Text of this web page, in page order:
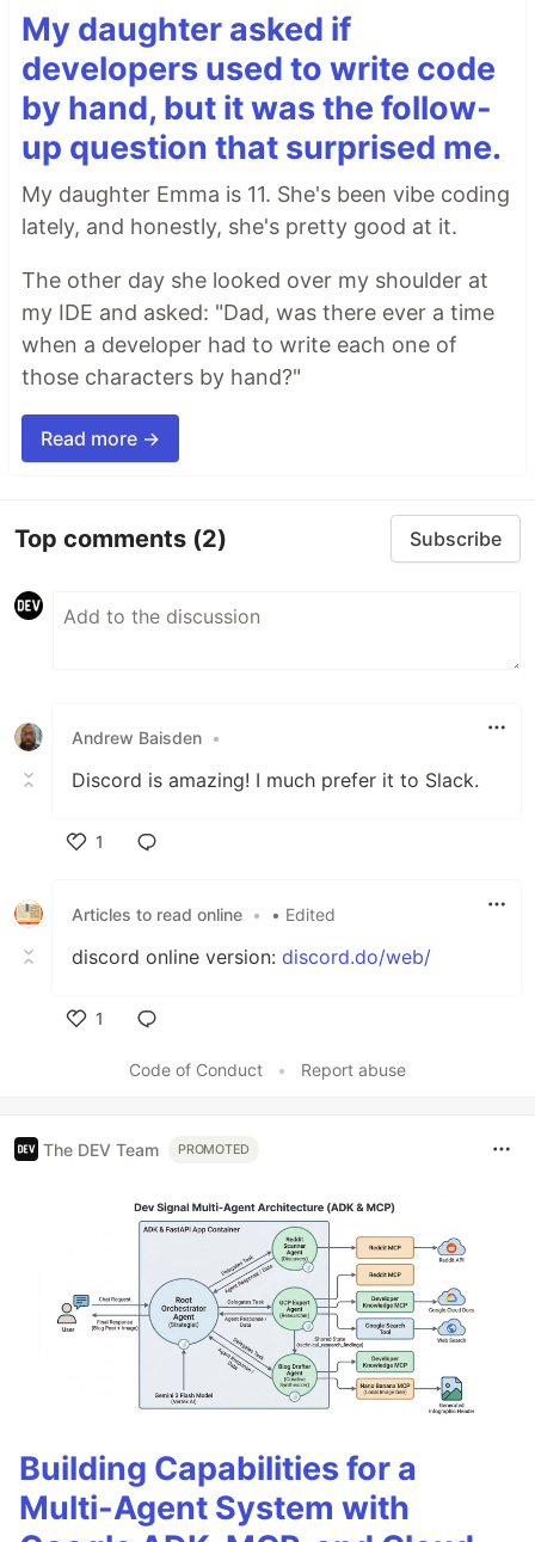
My daughter asked if
developers used to write code
by hand, but it was the follow-
up question that surprised me.
My daughter Emma is 11. She's been vibe coding
lately, and honestly, she's pretty good at it.
The other day she looked over my shoulder at
my IDE and asked: "Dad, was there ever a time
when a developer had to write each one of
those characters by hand?"
Read more →
Top comments (2) Subscribe
Andrew Baisden •
Discord is amazing! I much prefer it to Slack.
1
Articles to read online • • Edited
discord online version: discord.do/web/
1
Code of Conduct
• Report abuse
The DEV Team PROMOTED
Building Capabilities for a
Multi-Agent System with